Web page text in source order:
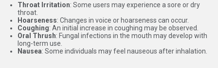
Throat Irritation: Some users may experience a sore or dry
throat.
Hoarseness: Changes in voice or hoarseness can occur.
Coughing: An initial increase in coughing may be observed.
Oral Thrush: Fungal infections in the mouth may develop with
long-term use.
Nausea: Some individuals may feel nauseous after inhalation.